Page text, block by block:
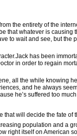
the entirety of the
that whatever is causing
to wait and see, but the
has been
in order to regain
all the while knowing
and he always
he’s suffered too
that will decide the fate of
population and a
right itself on American